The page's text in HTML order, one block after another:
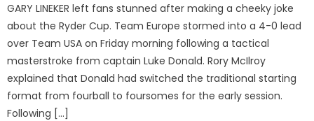
GARY LINEKER left fans stunned after making a cheeky joke
about the Ryder Cup. Team Europe stormed into a 4-0 lead
over Team USA on Friday morning following a tactical
masterstroke from captain Luke Donald. Rory McIlroy
explained that Donald had switched the traditional starting
format from fourball to foursomes for the early session.
Following […]